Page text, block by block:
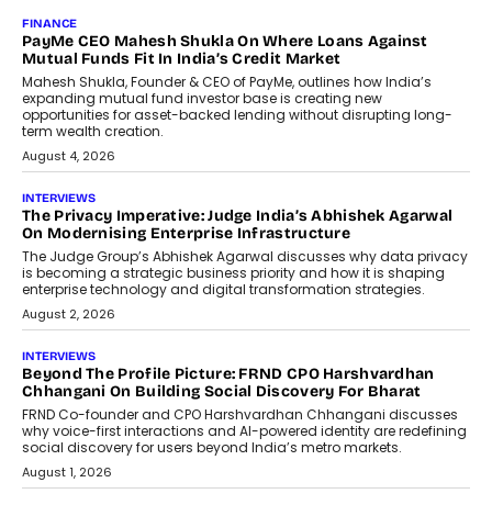
AI
How Generative AI Could Reshape
Airline Distribution And Travel
Retailing
Airline distribution is entering a new
phase. For decades, the industry has
relied on...
July 6, 2026
AI
How AI Is Quietly Turning Interior
Design Into A Predictive Science
Predictive science uses historical data,
behavioral trends, simulations, and
machine learning models to predict...
July 6, 2026
AI
AI That Serves: Impact AI
Foundry’s Arjun Balaji On Making
Artificial Intelligence Accessible
For Nonprofits
Speaking with TechGraph, Arjun Balaji,
Co-Founder and Programme Director of
Impact AI Foundry, discussed...